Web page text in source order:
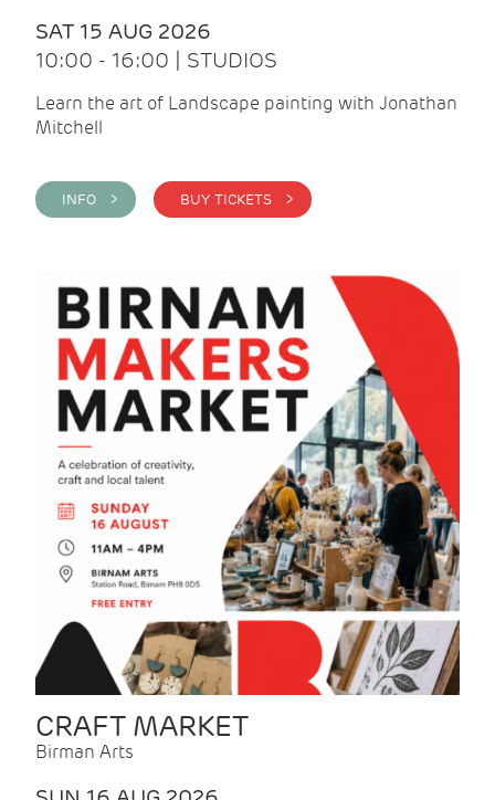
SAT 15 AUG 2026
10:00 - 16:00 | STUDIOS
Learn the art of Landscape painting with Jonathan
Mitchell
INFO > BUY TICKETS >
CRAFT MARKET
Birman Arts